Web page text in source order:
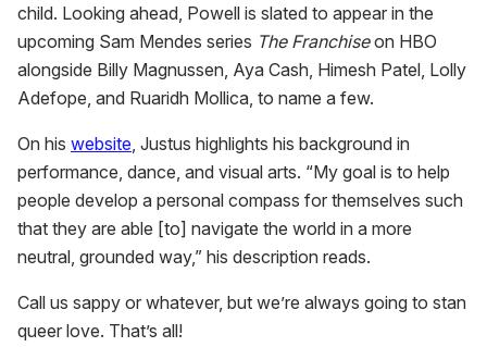
child. Looking ahead, Powell is slated to appear in the
upcoming Sam Mendes series The Franchiseon HBO
alongside Billy Magnussen, Aya Cash, Himesh Patel, Lolly
Adefope, and Ruaridh Mollica, to name a few.
On his website , Justus highlights his background in
performance, dance, and visual arts. “My goal is to help
people develop a personal compass for themselves such
that they are able [to] navigate the world in a more
neutral, grounded way,” his description reads.
Call us sappy or whatever, but we’re always going to stan
queer love. That’s all!